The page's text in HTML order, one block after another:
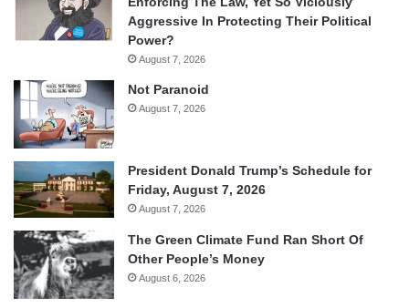
Aggressive In Protecting Their Political
Power?
August 7, 2026
Not Paranoid
August 7, 2026
President Donald Trump’s Schedule for
Friday, August 7, 2026
August 7, 2026
The Green Climate Fund Ran Short Of
Other People’s Money
August 6, 2026